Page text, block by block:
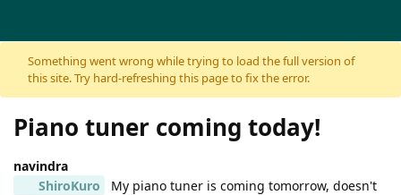
Skip to content
Something went wrong while trying to load the full version of
this site. Try hard-refreshing this page to fix the error.
Piano tuner coming today!
navindra
ShiroKuro
My piano tuner is coming tomorrow, doesn't